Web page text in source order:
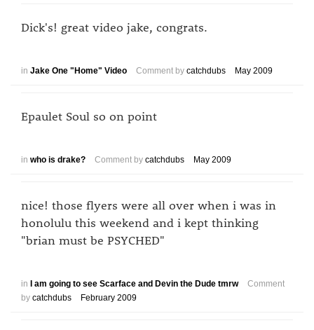
Dick's! great video jake, congrats.
in Jake One "Home" Video Comment by catchdubs May 2009
Epaulet Soul so on point
in who is drake? Comment by catchdubs May 2009
nice! those flyers were all over when i was in
honolulu this weekend and i kept thinking
"brian must be PSYCHED"
in I am going to see Scarface and Devin the Dude tmrw
Comment
by catchdubs February 2009